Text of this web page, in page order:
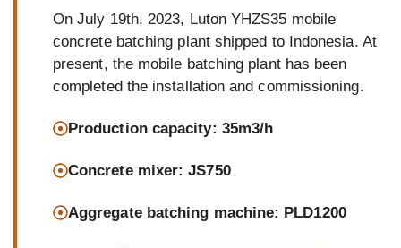
On July 19th, 2023, Luton YHZS35 mobile
concrete batching plant shipped to Indonesia. At
present, the mobile batching plant has been
completed the installation and commissioning.
Production capacity: 35m3/h
Concrete mixer: JS750
Aggregate batching machine: PLD1200